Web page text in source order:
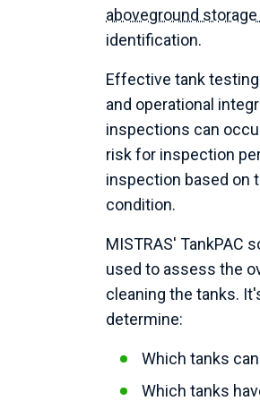
aboveground
identification.
Effective tank
and operational
inspections can
risk for inspection
inspection based on
condition.
MISTRAS' TankPAC
used to assess the
cleaning the tanks.
determine:
Which tanks
Which tanks